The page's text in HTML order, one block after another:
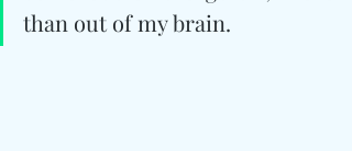
than out of my brain.